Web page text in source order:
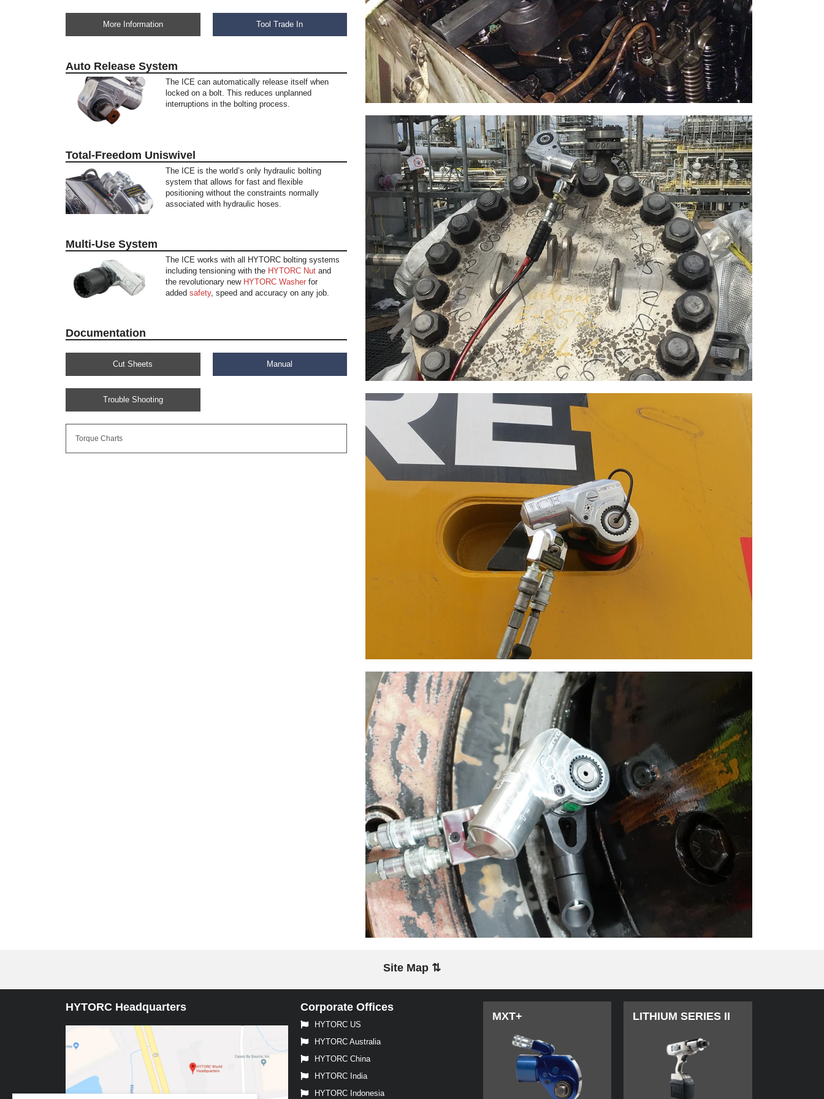
More Information Tool Trade In
Auto Release System
The ICE can automatically release itself when
locked on a bolt. This reduces unplanned
interruptions in the bolting process.
Total-Freedom Uniswivel
The ICE is the world’s only hydraulic bolting
system that allows for fast and flexible
positioning without the constraints normally
associated with hydraulic hoses.
Multi-Use System
The ICE works with all HYTORC bolting systems
including tensioning with the HYTORC Nutand
the revolutionary new HYTORC Washerfor
added safety, speed and accuracy on any job.
Documentation
Cut Sheets Manual
Trouble Shooting
Site Map ⇅
HYTORC Headquarters Corporate Offices
HYTORC US
HYTORC Australia
HYTORC China
HYTORC India
HYTORC Indonesia
MXT+ LITHIUM SERIES II